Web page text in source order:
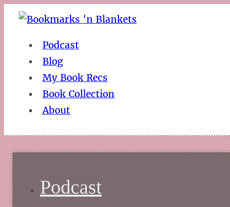
Podcast
Blog
My Book Recs
Book Collection
About
Podcast